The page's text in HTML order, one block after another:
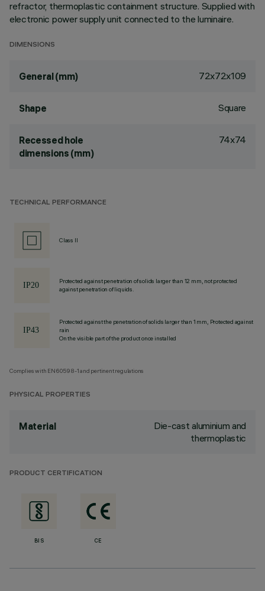
refractor, thermoplastic containment structure. Supplied with
electronic power supply unit connected to the luminaire.
DIMENSIONS
General (mm) 72x72x109
Shape Square
Recessed hole
dimensions (mm)
74x74
TECHNICAL PERFORMANCE
Class II
Protected against penetration of solids larger than 12 mm, not protected
against penetration of liquids.
Protected against the penetration of solids larger than 1 mm, Protected against
rain
On the visible part of the product once installed
Complies with EN60598-1 and pertinent regulations
PHYSICAL PROPERTIES
Material
Die-cast aluminium and
thermoplastic
PRODUCT CERTIFICATION
BIS CE